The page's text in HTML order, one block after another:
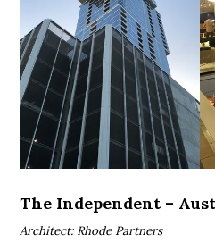
The Independent –
Architect: Rhode Partners